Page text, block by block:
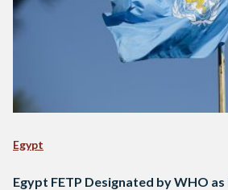
Egypt
Egypt FETP Designated by WHO